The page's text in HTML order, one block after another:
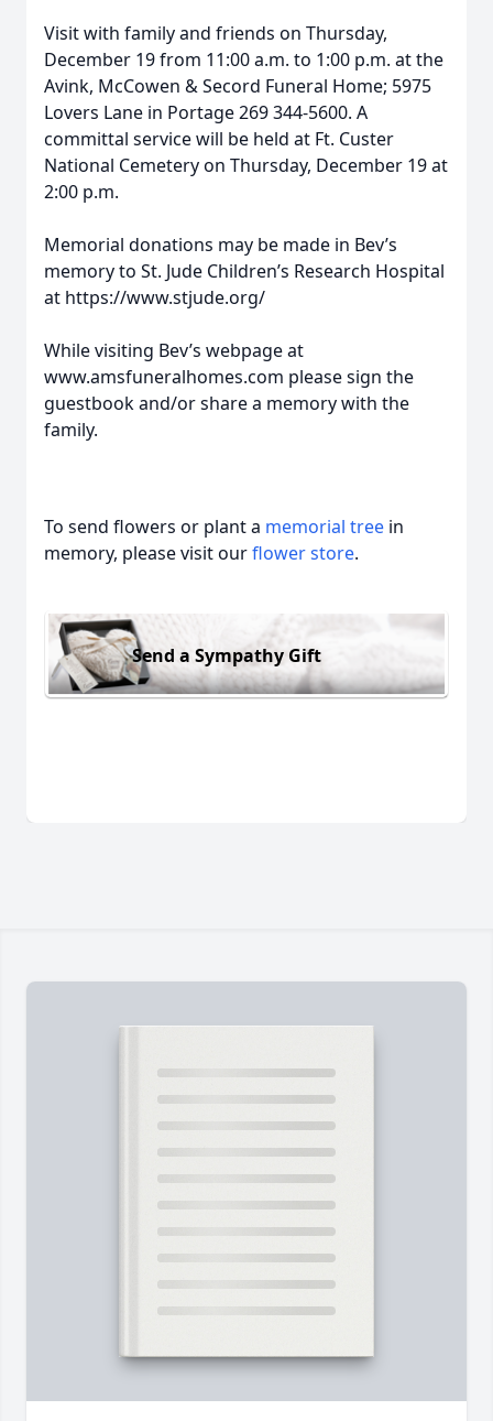
Visit with family and friends on Thursday,
December 19 from 11:00 a.m. to 1:00 p.m. at the
Avink, McCowen & Secord Funeral Home; 5975
Lovers Lane in Portage 269 344-5600. A
committal service will be held at Ft. Custer
National Cemetery on Thursday, December 19 at
2:00 p.m.
Memorial donations may be made in Bev’s
memory to St. Jude Children’s Research Hospital
at https://www.stjude.org/
While visiting Bev’s webpage at
www.amsfuneralhomes.com please sign the
guestbook and/or share a memory with the
family.
To send flowers or plant a memorial tree in
memory, please visit ourflower store.
Send a Sympathy Gift